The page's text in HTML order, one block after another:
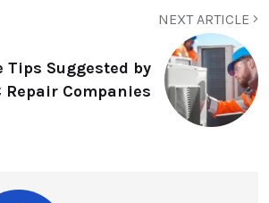
NEXT ARTICLE
Tips Suggested by
Repair Companies